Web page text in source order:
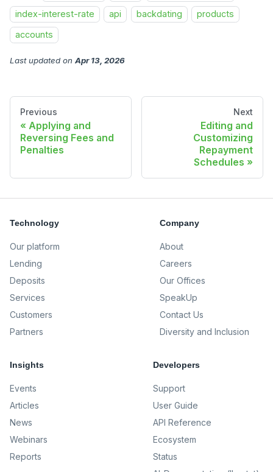
index-interest-rate
api backdating
products
accounts
Last updated on Apr 13, 2026
Previous
Applying and
Reversing Fees and
Penalties
Next
Editing and
Customizing
Repayment
Schedules
Technology
Our platform
Lending
Deposits
Services
Customers
Partners
Company
About
Careers
Our Offices
SpeakUp
Contact Us
Diversity and Inclusion
Insights
Events
Articles
News
Webinars
Reports
Developers
Support
User Guide
API Reference
Ecosystem
Status